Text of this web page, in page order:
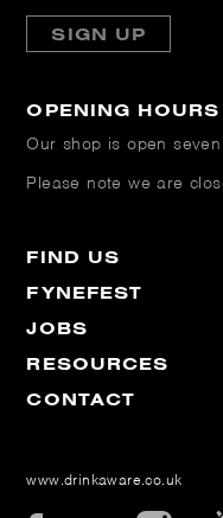
SIGN UP
OPENING HOURS
Our shop is open
Please note we are
FIND US
FYNEFEST
JOBS
RESOURCES
CONTACT
www.drinkaware.co.uk